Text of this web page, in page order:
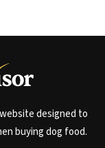
designed to
buying dog food.